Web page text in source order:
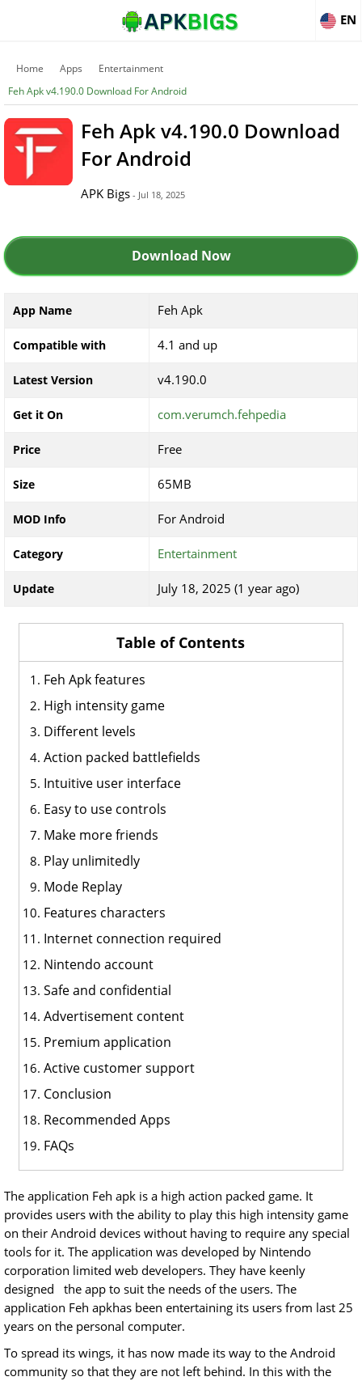
EN
Home Apps
Entertainment
Feh Apk v4.190.0 Download For Android
Feh Apk v4.190.0 Download
For Android
APK Bigs - Jul 18, 2025
Download Now
App Name Feh Apk
Compatible with 4.1 and up
Latest Version v4.190.0
Get it On com.verumch.fehpedia
Price Free
Size 65MB
MOD Info For Android
Category Entertainment
Update July 18, 2025 (1 year ago)
Table of Contents
Feh Apk features
High intensity game
Different levels
Action packed battlefields
Intuitive user interface
Easy to use controls
Make more friends
Play unlimitedly
Mode Replay
Features characters
Internet connection required
Nintendo account
Safe and confidential
Advertisement content
Premium application
Active customer support
Conclusion
Recommended Apps
FAQs
The application Feh apk is a high action packed game. It
provides users with the ability to play this high intensity game
on their Android devices without having to require any special
tools for it. The application was developed by Nintendo
corporation limited web developers. They have keenly
designed the app to suit the needs of the users. The
application Feh apkhas been entertaining its users from last 25
years on the personal computer.
To spread its wings, it has now made its way to the Android
community so that they are not left behind. In this with the